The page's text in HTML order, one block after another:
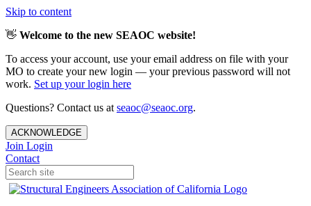
Skip to content
👋 Welcome to the new SEAOC website!
To access your account, use your email address on file with your
MO to create your new login — your previous password will not
work. Set up your login here
Questions? Contact us at seaoc@seaoc.org.
ACKNOWLEDGE
Join Login
Contact